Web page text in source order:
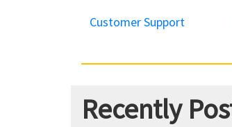
Customer Support
Recently